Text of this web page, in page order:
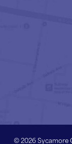
©2026Sycamore